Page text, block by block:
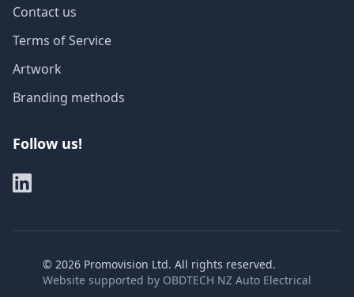
Contact us
Terms of Service
Artwork
Branding methods
Follow us!
© 2026 Promovision Ltd. All rights reserved.
Website supported by OBDTECH NZ Auto Electrical